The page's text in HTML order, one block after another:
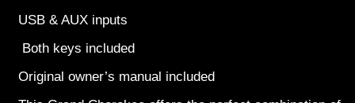
USB & AUX inputs
Both keys included
Original owner’s manual included